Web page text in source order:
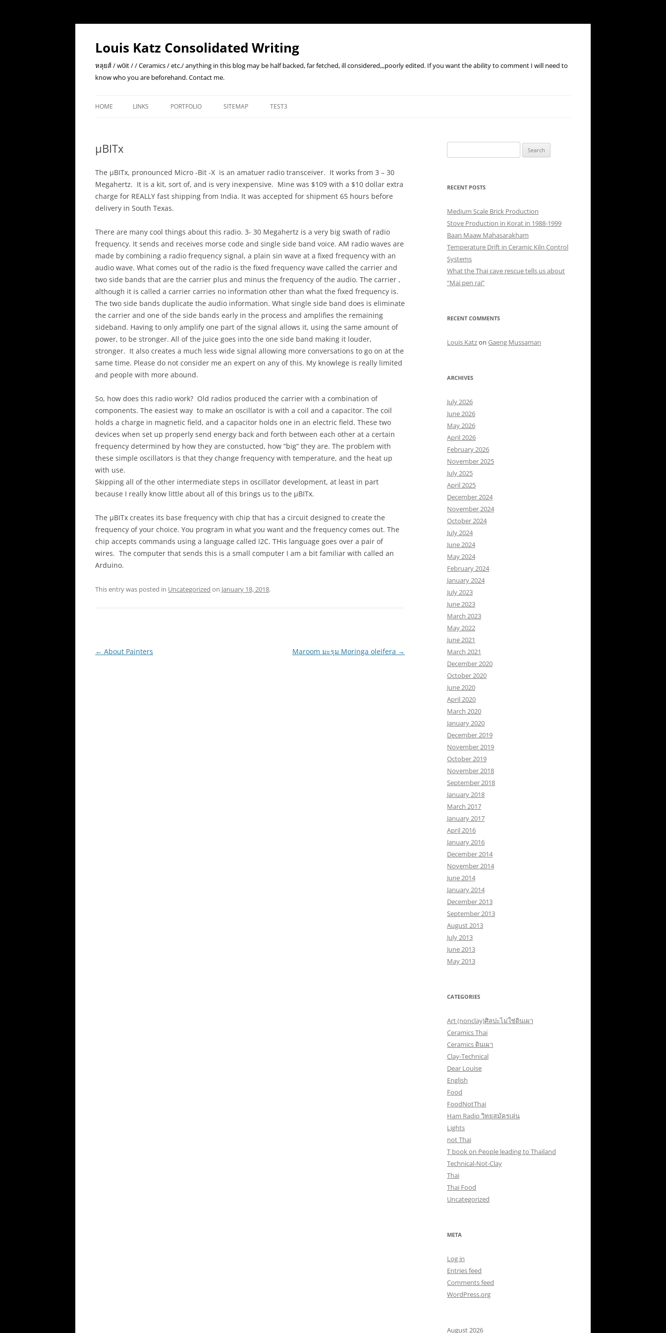
Skip
Louis Katz Consolidated Writing
หลุยส์ / w0it / / Ceramics / etc./ anything in this blog may be half backed, far fetched, ill considered,,,poorly edited. If you want the ability to comment I will need to
know who you are beforehand. Contact me.
HOME LINKS PORTFOLIO SITEMAP TEST3
µBITx
The µBITx, pronounced Micro -Bit -X is an amatuer radio transceiver. It works from 3 – 30
Megahertz. It is a kit, sort of, and is very inexpensive. Mine was $109 with a $10 dollar extra
charge for REALLY fast shipping from India. It was accepted for shipment 65 hours before
delivery in South Texas.
There are many cool things about this radio. 3- 30 Megahertz is a very big swath of radio
frequency. It sends and receives morse code and single side band voice. AM radio waves are
made by combining a radio frequency signal, a plain sin wave at a fixed frequency with an
audio wave. What comes out of the radio is the fixed frequency wave called the carrier and
two side bands that are the carrier plus and minus the frequency of the audio. The carrier ,
although it is called a carrier carries no information other than what the fixed frequency is.
The two side bands duplicate the audio information. What single side band does is eliminate
the carrier and one of the side bands early in the process and amplifies the remaining
sideband. Having to only amplify one part of the signal allows it, using the same amount of
power, to be stronger. All of the juice goes into the one side band making it louder,
stronger. It also creates a much less wide signal allowing more conversations to go on at the
same time. Please do not consider me an expert on any of this. My knowlege is really limited
and people with more abound.
So, how does this radio work? Old radios produced the carrier with a combination of
components. The easiest way to make an oscillator is with a coil and a capacitor. The coil
holds a charge in magnetic field, and a capacitor holds one in an electric field. These two
devices when set up properly send energy back and forth between each other at a certain
frequency determined by how they are constucted, how “big” they are. The problem with
these simple oscillators is that they change frequency with temperature, and the heat up
with use.
Skipping all of the other intermediate steps in oscillator development, at least in part
because I really know little about all of this brings us to the µBITx.
The µBITx creates its base frequency with chip that has a circuit designed to create the
frequency of your choice. You program in what you want and the frequency comes out. The
chip accepts commands using a language called I2C. THis language goes over a pair of
wires. The computer that sends this is a small computer I am a bit familiar with called an
Arduino.
This entry was posted in Uncategorized on January 18, 2018.
Post
← About Painters Maroom มะรุม Moringa oleifera →
for:
RECENT POSTS
Medium Scale Brick Production
Stove Production in Korat in 1988-1999
Baan Maaw Mahasarakham
Temperature Drift in Ceramic Kiln Control
Systems
What the Thai cave rescue tells us about
“Mai pen rai”
RECENT COMMENTS
Louis Katzon Gaeng Mussaman
ARCHIVES
July 2026
June 2026
May 2026
April 2026
February 2026
November 2025
July 2025
April 2025
December 2024
November 2024
October 2024
July 2024
June 2024
May 2024
February 2024
January 2024
July 2023
June 2023
March 2023
May 2022
June 2021
March 2021
December 2020
October 2020
June 2020
April 2020
March 2020
January 2020
December 2019
November 2019
October 2019
November 2018
September 2018
January 2018
March 2017
January 2017
April 2016
January 2016
December 2014
November 2014
June 2014
January 2014
December 2013
September 2013
August 2013
July 2013
June 2013
May 2013
CATEGORIES
Art (nonclay)ศิลปะไม่ใช่ดินเผา
Ceramics Thai
Ceramics ดินเผา
Clay-Technical
Dear Louise
English
Food
FoodNotThai
Ham Radio วิทยุสมัครเล่น
Lights
not Thai
T book on People leading to Thailand
Technical-Not-Clay
Thai
Thai Food
Uncategorized
META
Log in
Entries feed
Comments feed
WordPress.org
August 2026